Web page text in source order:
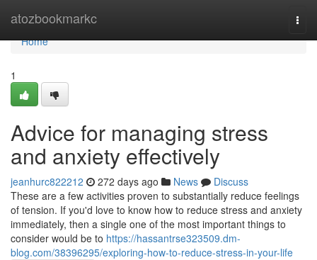
atozbookmarkc
Home
Home
1
Advice for managing stress
and anxiety effectively
jeanhurc822212 272 days ago News
Discuss
These are a few activities proven to substantially reduce feelings
of tension. If you'd love to know how to reduce stress and anxiety
immediately, then a single one of the most important things to
consider would be to https://hassantrse323509.dm-
blog.com/38396295/exploring-how-to-reduce-stress-in-your-life